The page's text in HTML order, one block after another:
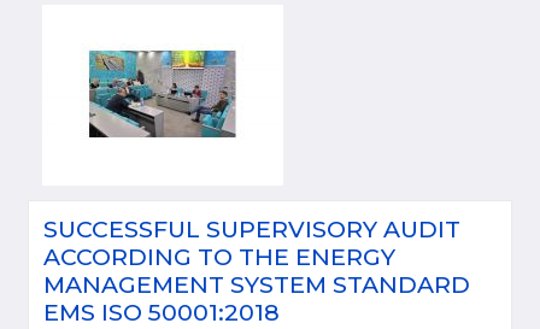
SUCCESSFUL SUPERVISORY AUDIT
ACCORDING TO THE ENERGY
MANAGEMENT SYSTEM STANDARD
EMS ISO 50001:2018